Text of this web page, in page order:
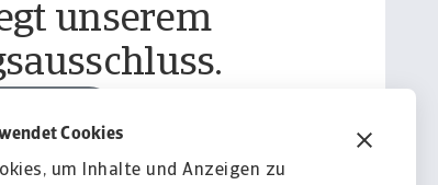
Cookies
um Inhalte und Anzeigen zu
unserem